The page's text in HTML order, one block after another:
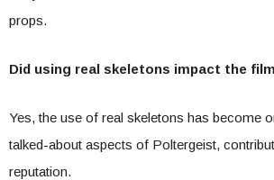
props.
Did using real skeletons impact the
Yes, the use of real skeletons has become
talked-about aspects of Poltergeist,
reputation.